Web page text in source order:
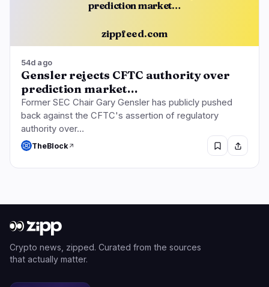
prediction market…
zippfeed.com
54d ago
Gensler rejects CFTC authority over
prediction market…
Former SEC Chair Gary Gensler has publicly pushed
back against the CFTC's assertion of regulatory
authority over…
TheBlock
Crypto news, zipped. Curated from the sources
that actually matter.